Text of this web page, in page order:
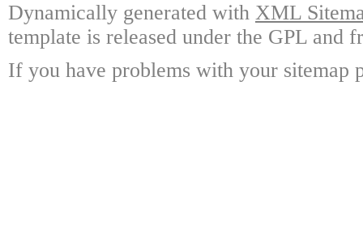
Dynamically generated with XML
template is released under the GPL and
If you have problems with your sitemap